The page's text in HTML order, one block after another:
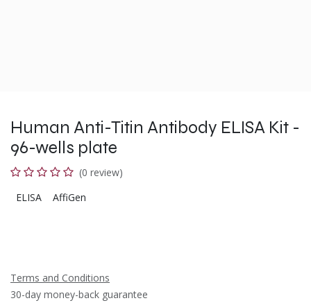
Human Anti-Titin Antibody ELISA Kit -
96-wells plate
(0 review)
ELISA
AffiGen
Terms and Conditions
30-day money-back guarantee